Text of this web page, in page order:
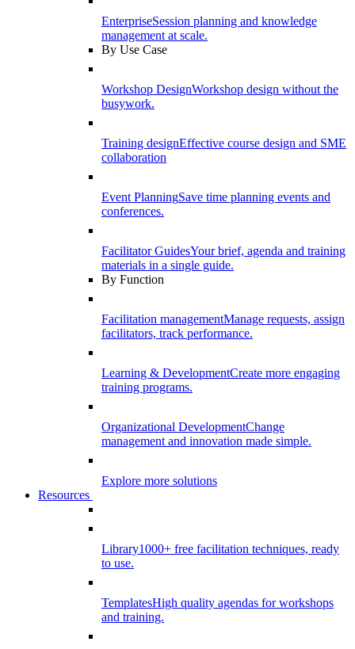
EnterpriseSession planning and knowledge
management at scale.
By Use Case
Workshop DesignWorkshop design without the
busywork.
Training designEffective course design and SME
collaboration
Event PlanningSave time planning events and
conferences.
Facilitator GuidesYour brief, agenda and training
materials in a single guide.
By Function
Facilitation managementManage requests, assign
facilitators, track performance.
Learning & DevelopmentCreate more engaging
training programs.
Organizational DevelopmentChange
management and innovation made simple.
Explore more solutions
Resources
Library1000+ free facilitation techniques, ready
to use.
TemplatesHigh quality agendas for workshops
and training.